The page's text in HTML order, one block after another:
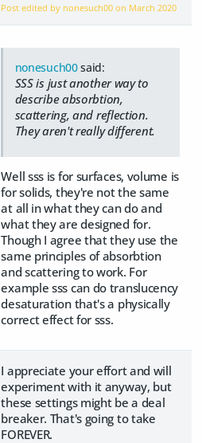
Post edited by nonesuch00 on March 2020
nonesuch00said:
SSS is just another way to
describe absorbtion,
scattering, and reflection.
They aren't really different.
Well sss is for surfaces, volume is
for solids, they're not the same
at all in what they can do and
what they are designed for.
Though I agree that they use the
same principles of absorbtion
and scattering to work. For
example sss can do translucency
desaturation that's a physically
correct effect for sss.
I appreciate your effort and will
experiment with it anyway, but
these settings might be a deal
breaker. That's going to take
FOREVER.